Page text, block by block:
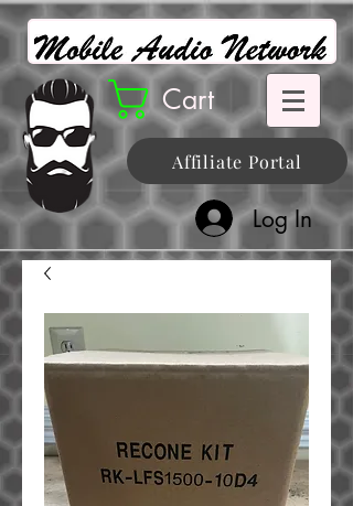
Log In
Cart
Affiliate Portal